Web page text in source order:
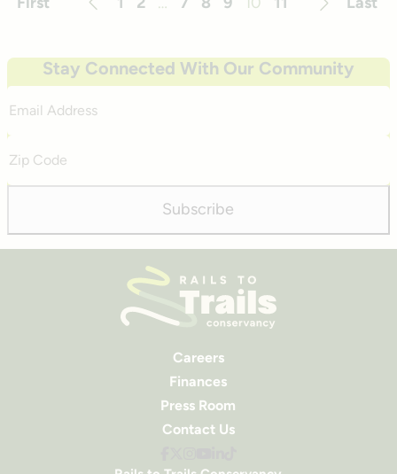
Previous Next
Stay Connected With Our Community
Address
Code
Subscribe
Careers
Finances
Press Room
Contact Us